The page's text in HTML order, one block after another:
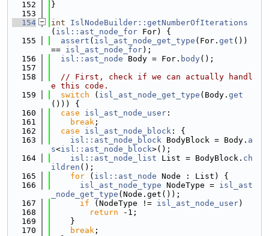
  152
}
  153
  154
int
IslNodeBuilder::getNumberOfIterations
( isl::ast_node_for For) {
  155
assert ( isl_ast_node_get_type (For. get ())
== isl_ast_node_for);
  156
isl::ast_node Body = For. body();
  157
  158
// First, check if we can actually handl
e this code.
  159
switch ( isl_ast_node_get_type (Body. get
())) {
  160
case isl_ast_node_user :
  161
break ;
  162
case isl_ast_node_block : {
  163
isl::ast_node_block BodyBlock = Body. a
s<isl::ast_node_block>();
  164
isl::ast_node_list List = BodyBlock. ch
ildren ();
  165
for ( isl::ast_node Node : List) {
  166
isl_ast_node_type NodeType = isl_ast
_node_get_type (Node.get());
  167
if (NodeType != isl_ast_node_user)
  168
return -1;
  169
    }
  170
break ;